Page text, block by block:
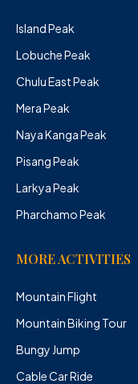
Island Peak
Lobuche Peak
Chulu East Peak
Mera Peak
Naya Kanga Peak
Pisang Peak
Larkya Peak
Pharchamo Peak
MORE ACTIVITIES
Mountain Flight
Mountain Biking Tour
Bungy Jump
Cable Car Ride